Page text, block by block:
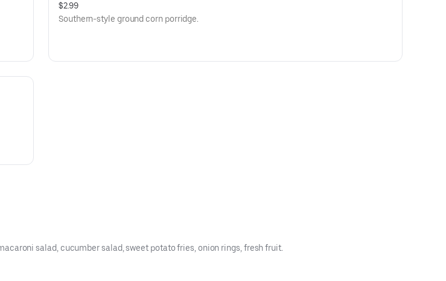
$2.99
Southern-style ground corn porridge.
salad, cucumber salad, sweet potato fries, onion rings, fresh fruit.